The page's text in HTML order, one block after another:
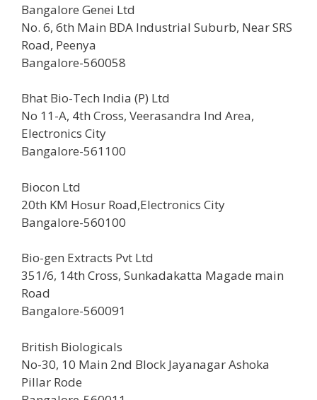
Bangalore Genei Ltd
No. 6, 6th Main BDA Industrial Suburb, Near SRS
Road, Peenya
Bangalore-560058
Bhat Bio-Tech India (P) Ltd
No 11-A, 4th Cross, Veerasandra Ind Area,
Electronics City
Bangalore-561100
Biocon Ltd
20th KM Hosur Road,Electronics City
Bangalore-560100
Bio-gen Extracts Pvt Ltd
351/6, 14th Cross, Sunkadakatta Magade main
Road
Bangalore-560091
British Biologicals
No-30, 10 Main 2nd Block Jayanagar Ashoka
Pillar Rode